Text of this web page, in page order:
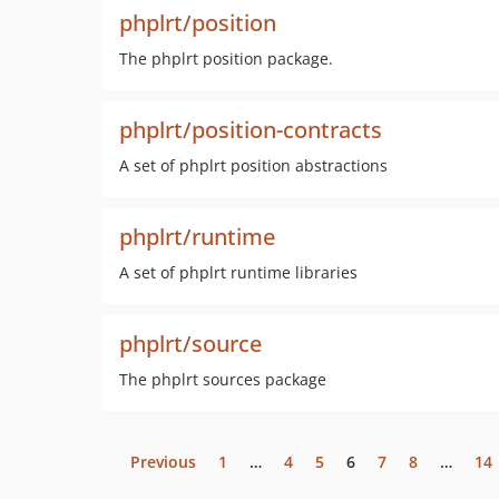
phplrt/position
The phplrt position package.
phplrt/position-contracts
A set of phplrt position abstractions
phplrt/runtime
A set of phplrt runtime libraries
phplrt/source
The phplrt sources package
Previous 1 … 4 5 6 7 8 … 14